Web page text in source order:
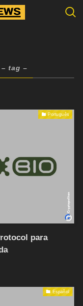
– tag –
Português
para
Español